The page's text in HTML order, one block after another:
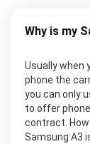
Why is my
Usually when
phone the
you can only
to offer
contract.
Samsung A3